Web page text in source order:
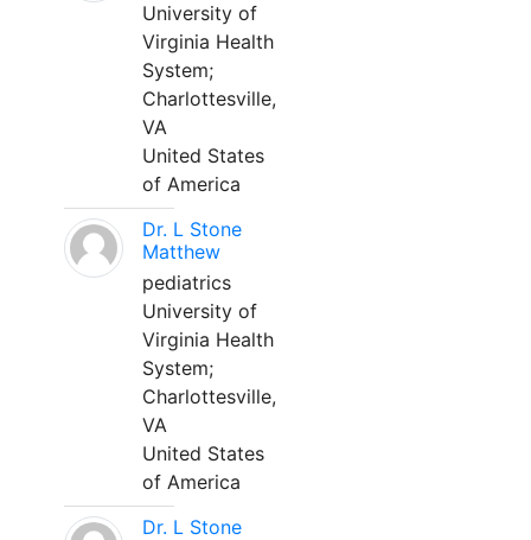
University of
Virginia Health
System;
Charlottesville,
VA
United States
of America
Dr. L Stone
Matthew
pediatrics
University of
Virginia Health
System;
Charlottesville,
VA
United States
of America
Dr. L Stone